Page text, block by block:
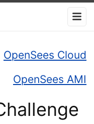
OpenSees Cloud
OpenSees AMI